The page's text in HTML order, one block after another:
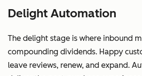
Delight Automation
The delight stage is where inbound
compounding dividends. Happy
leave reviews, renew, and expand.